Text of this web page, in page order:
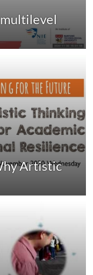
Artistic